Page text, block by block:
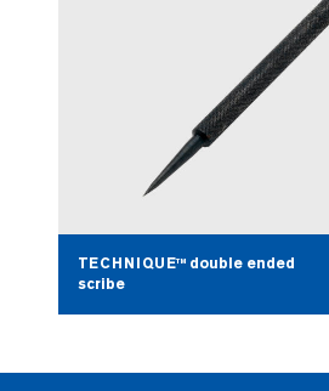
TECHNIQUE™ double ended
scribe